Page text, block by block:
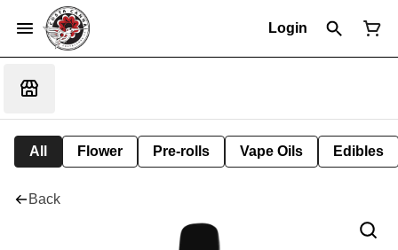
Login
All Flower Pre-rolls Vape Oils Edibles
Back